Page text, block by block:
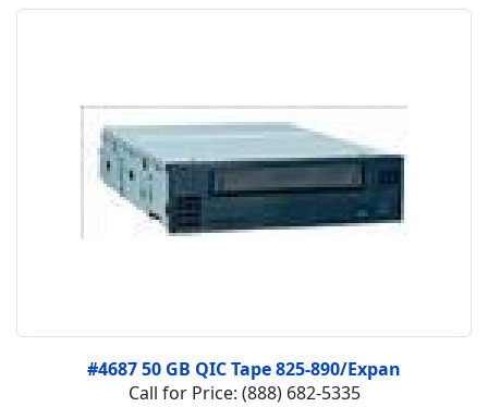
#4687 50 GB QIC Tape 825-890/Expan
Call for Price: (888) 682-5335